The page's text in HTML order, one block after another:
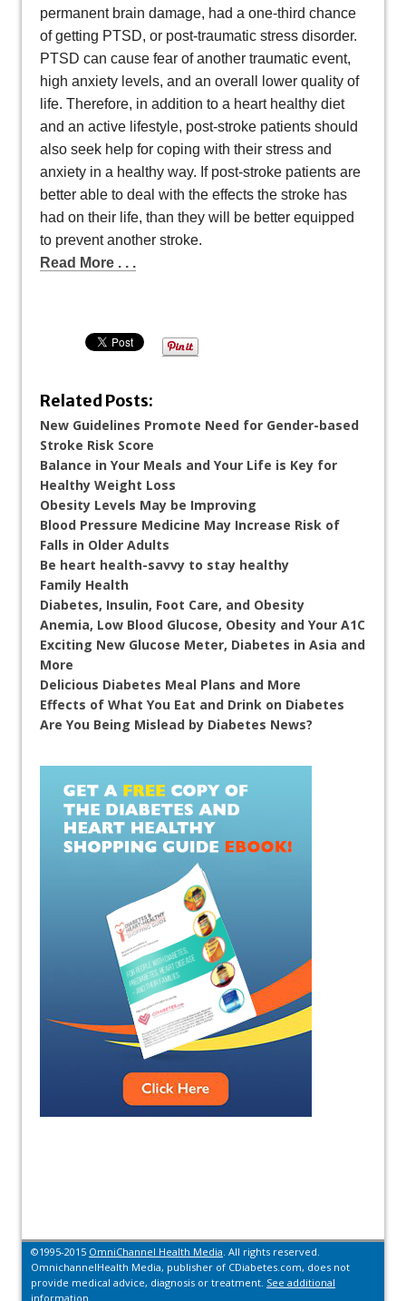
permanent brain damage, had a one-third chance
of getting PTSD, or post-traumatic stress disorder.
PTSD can cause fear of another traumatic event,
high anxiety levels, and an overall lower quality of
life. Therefore, in addition to a heart healthy diet
and an active lifestyle, post-stroke patients should
also seek help for coping with their stress and
anxiety in a healthy way. If post-stroke patients are
better able to deal with the effects the stroke has
had on their life, than they will be better equipped
to prevent another stroke.
Read More . . .
Related Posts:
New Guidelines Promote Need for Gender-based
Stroke Risk Score
Balance in Your Meals and Your Life is Key for
Healthy Weight Loss
Obesity Levels May be Improving
Blood Pressure Medicine May Increase Risk of
Falls in Older Adults
Be heart health-savvy to stay healthy
Family Health
Diabetes, Insulin, Foot Care, and Obesity
Anemia, Low Blood Glucose, Obesity and Your A1C
Exciting New Glucose Meter, Diabetes in Asia and
More
Delicious Diabetes Meal Plans and More
Effects of What You Eat and Drink on Diabetes
Are You Being Mislead by Diabetes News?
©1995-2015 OmniChannel Health Media. All rights reserved.
OmnichannelHealth Media, publisher of CDiabetes.com, does not
provide medical advice, diagnosis or treatment. See additional
information.